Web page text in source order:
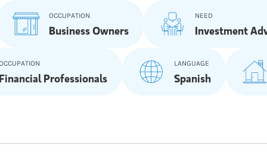
OCCUPATION
Business Owners
NEED
Investment
Professionals
LANGUAGE
Spanish